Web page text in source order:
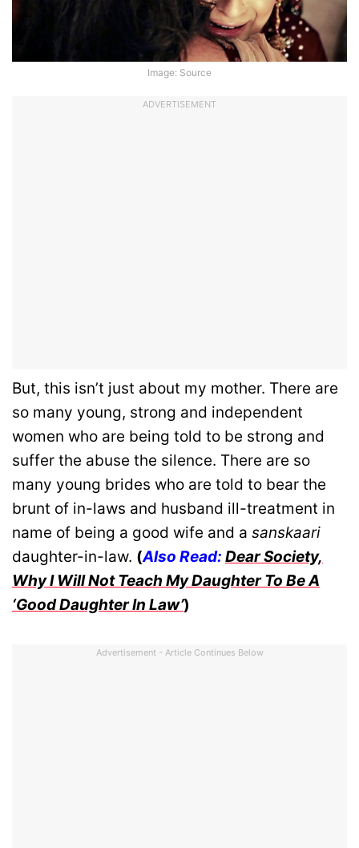
Image: Source
ADVERTISEMENT
But, this isn’t just about my mother. There are
so many young, strong and independent
women who are being told to be strong and
suffer the abuse the silence. There are so
many young brides who are told to bear the
brunt of in-laws and husband ill-treatment in
name of being a good wife and a sanskaari
daughter-in-law. (Also Read: Dear Society,
Why I Will Not Teach My Daughter To Be A
‘Good Daughter In Law’)
Advertisement - Article Continues Below